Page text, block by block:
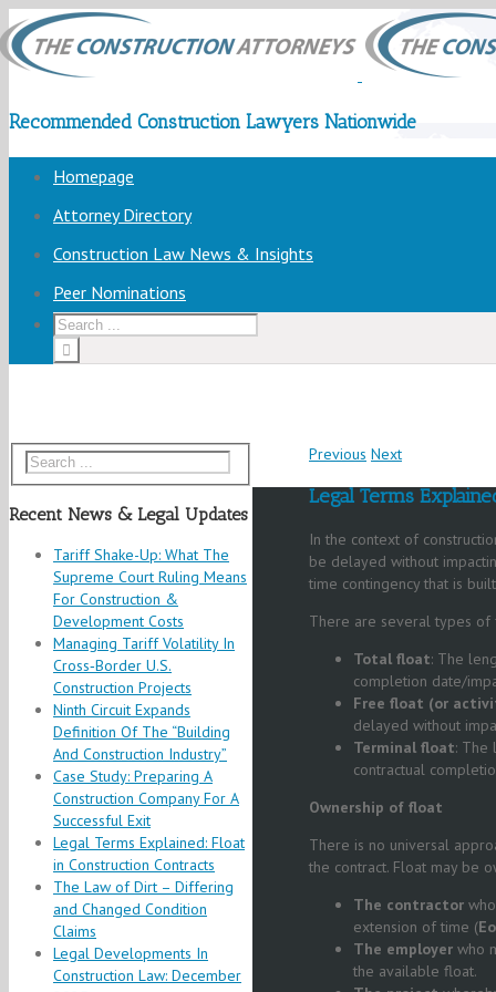
Recommended Construction Lawyers Nationwide
Homepage
Attorney Directory
Construction Law News & Insights
Peer Nominations
Previous Next
Legal Terms
In the context of
be delayed without
time contingency that is
There are several types
Total float: The
completion date/
Free float (or
delayed without
Terminal float: The
contractual
Ownership of float
There is no universal
the contract. Float may be
The contractor
extension of time (
The employer who
the available float.
Recent News & Legal Updates
Tariff Shake-Up: What The
Supreme Court Ruling Means
For Construction &
Development Costs
Managing Tariff Volatility In
Cross‑Border U.S.
Construction Projects
Ninth Circuit Expands
Definition Of The “Building
And Construction Industry”
Case Study: Preparing A
Construction Company For A
Successful Exit
Legal Terms Explained: Float
in Construction Contracts
The Law of Dirt – Differing
and Changed Condition
Claims
Legal Developments In
Construction Law: December